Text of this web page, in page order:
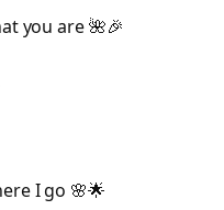
you are 🌺🎉
I go 🌸🌟